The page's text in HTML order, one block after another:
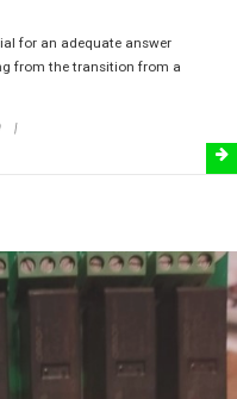
for an adequate answer
from the transition from a